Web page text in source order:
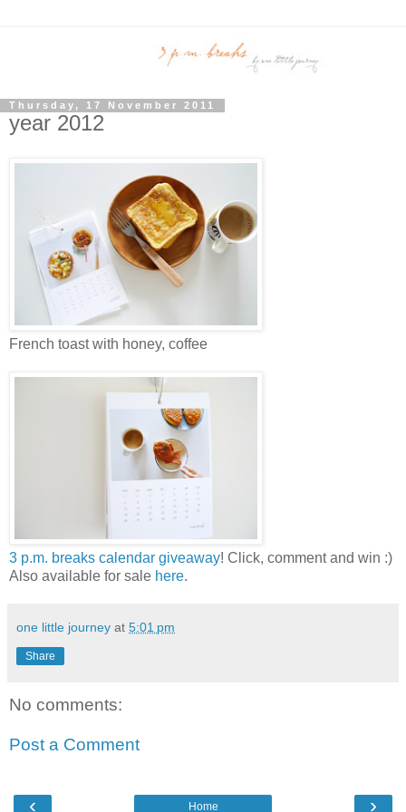
Thursday, 17 November 2011
year 2012
French toast with honey, coffee
3 p.m. breaks calendar giveaway! Click, comment and win :)
Also available for sale here.
one little journey at 5:01 pm
Share
No comments:
Post a Comment
‹ ›
Home